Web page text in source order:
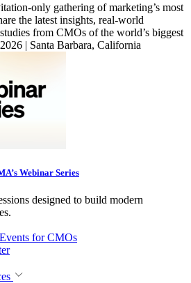
only gathering of marketing’s most
the latest insights, real-world
from CMOs of the world’s biggest
| Santa Barbara, California
Webinar Series
designed to build modern
for CMOs